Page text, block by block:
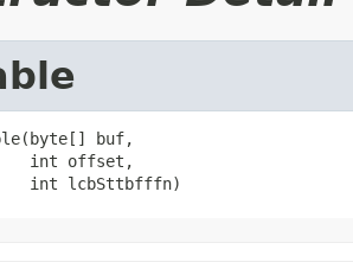
buf,
int offset,
int lcbSttbfffn)